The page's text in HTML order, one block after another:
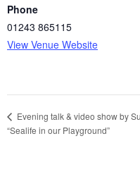
Phone
01243 865115
View Venue Website
Evening talk & video show by
“Sealife in our Playground”